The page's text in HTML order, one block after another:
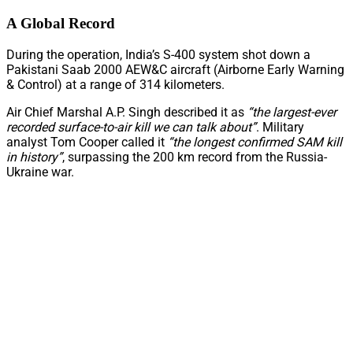
A Global Record
During the operation, India’s S-400 system shot down a
Pakistani Saab 2000 AEW&C aircraft (Airborne Early Warning
& Control) at a range of 314 kilometers.
Air Chief Marshal A.P. Singh described it as “the largest-ever
recorded surface-to-air kill we can talk about”. Military
analyst Tom Cooper called it “the longest confirmed SAM kill
in history”, surpassing the 200 km record from the Russia-
Ukraine war.